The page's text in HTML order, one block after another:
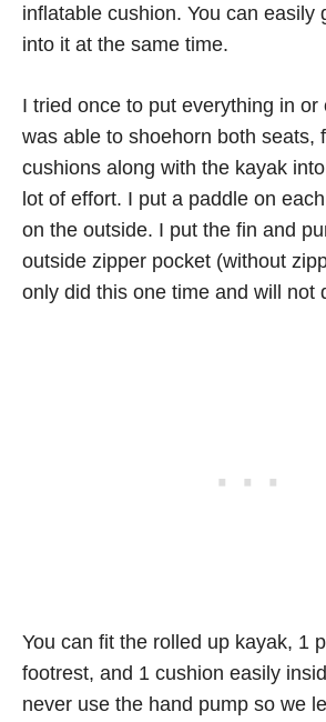
inflatable cushion. You can easily
into it at the same time.
I tried once to put everything in or
was able to shoehorn both seats,
cushions along with the kayak
lot of effort. I put a paddle on
on the outside. I put the fin and
outside zipper pocket (without
only did this one time and will not
You can fit the rolled up kayak, 1
footrest, and 1 cushion easily
never use the hand pump so we